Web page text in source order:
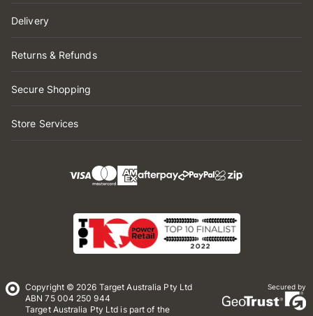
Delivery
Returns & Refunds
Secure Shopping
Store Services
Copyright © 2026 Target Australia Pty Ltd
ABN 75 004 250 944
Target Australia Pty Ltd is part of the
Secured by